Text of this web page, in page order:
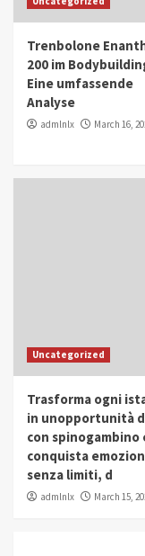
in
IWP 2025
Guest
Trenbolone
200 im
Eine umfassende
Analyse
admlnlx March 16,
Uncategorized
Trasforma ogni
in unopportunità
con spinogambino
conquista
senza limiti, d
admlnlx March 15,